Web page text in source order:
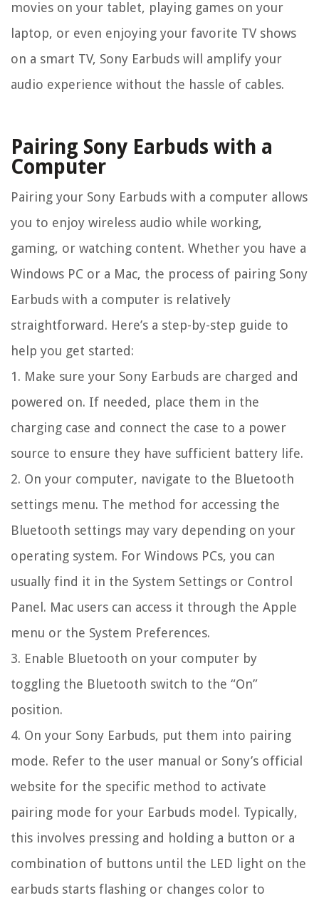
movies on your tablet, playing games on your
laptop, or even enjoying your favorite TV shows
on a smart TV, Sony Earbuds will amplify your
audio experience without the hassle of cables.
Pairing Sony Earbuds with a
Computer
Pairing your Sony Earbuds with a computer allows
you to enjoy wireless audio while working,
gaming, or watching content. Whether you have a
Windows PC or a Mac, the process of pairing Sony
Earbuds with a computer is relatively
straightforward. Here’s a step-by-step guide to
help you get started:
1. Make sure your Sony Earbuds are charged and
powered on. If needed, place them in the
charging case and connect the case to a power
source to ensure they have sufficient battery life.
2. On your computer, navigate to the Bluetooth
settings menu. The method for accessing the
Bluetooth settings may vary depending on your
operating system. For Windows PCs, you can
usually find it in the System Settings or Control
Panel. Mac users can access it through the Apple
menu or the System Preferences.
3. Enable Bluetooth on your computer by
toggling the Bluetooth switch to the “On”
position.
4. On your Sony Earbuds, put them into pairing
mode. Refer to the user manual or Sony’s official
website for the specific method to activate
pairing mode for your Earbuds model. Typically,
this involves pressing and holding a button or a
combination of buttons until the LED light on the
earbuds starts flashing or changes color to